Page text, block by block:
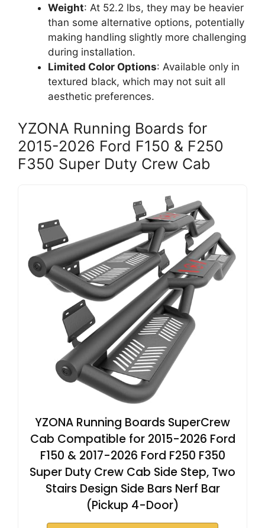
Weight: At 52.2 lbs, they may be heavier
than some alternative options, potentially
making handling slightly more challenging
during installation.
Limited Color Options: Available only in
textured black, which may not suit all
aesthetic preferences.
YZONA Running Boards for
2015-2026 Ford F150 & F250
F350 Super Duty Crew Cab
YZONA Running Boards SuperCrew
Cab Compatible for 2015-2026 Ford
F150 & 2017-2026 Ford F250 F350
Super Duty Crew Cab Side Step, Two
Stairs Design Side Bars Nerf Bar
(Pickup 4-Door)